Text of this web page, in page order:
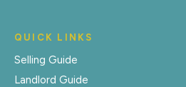
QUICK LINKS
Selling Guide
Landlord Guide